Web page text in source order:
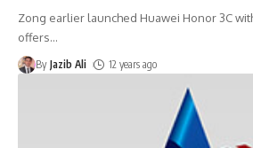
Zong earlier launched Huawei Honor 3C
offers…
By Jazib Ali 12 years ago